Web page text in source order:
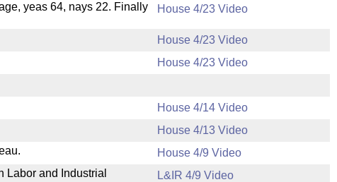
yeas 64, nays 22. Finally
House 4/23 Video
House 4/23 Video
House 4/23 Video
House 4/14 Video
House 4/13 Video
House 4/9 Video
Labor and Industrial
L&IR 4/9 Video